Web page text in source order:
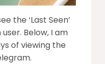
the ‘Last Seen’
Below, I am
of viewing the